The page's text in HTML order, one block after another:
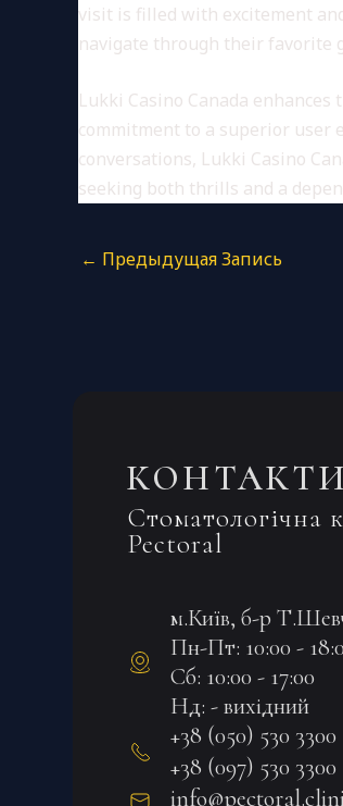
visit is filled with excitement
navigate through their favorite
Lukki Casino Canada
commitment to a superior user
conversations, Lukki Casino
seeking both thrills and a
← Предыдущая Запись
Стоматологічна
Pectoral
м.Київ, б-р
Пн-Пт: 10:00 -
Сб: 10:00 - 17:00
Нд: - вихідний
+38 (050) 530 3300
+38 (097) 530 3300